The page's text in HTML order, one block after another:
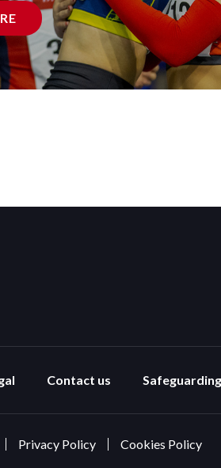
Contact us Safeguarding
Privacy Policy
Cookies Policy